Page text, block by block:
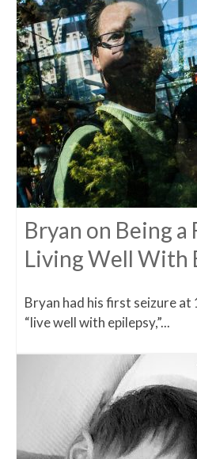
Bryan on Being a
Living Well With
Bryan had his first seizure
“live well with epilepsy,”...